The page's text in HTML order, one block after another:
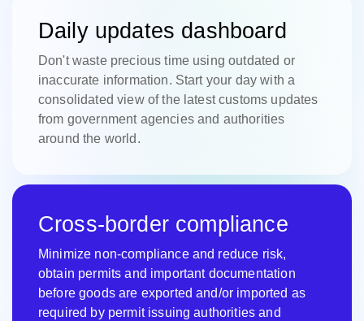
Daily updates dashboard
Don't waste precious time using outdated or
inaccurate information. Start your day with a
consolidated view of the latest customs updates
from government agencies and authorities
around the world.
Cross-border compliance
Minimize non-compliance and reduce risk,
obtain permits and important documentation
before goods are exported and/or imported as
required by permit issuing authorities and